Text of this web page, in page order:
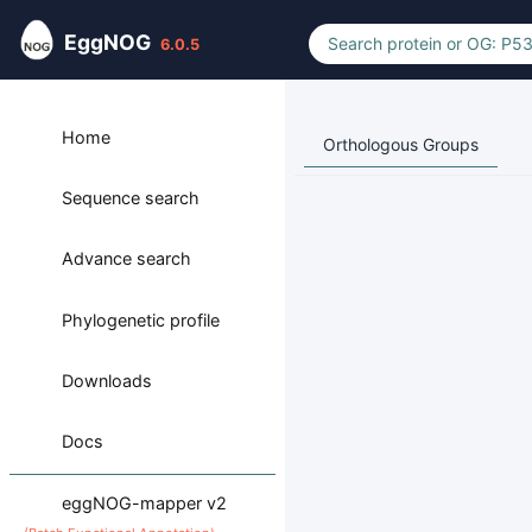
EggNOG 6.0.5
Home
Sequence search
Advance search
Phylogenetic profile
Downloads
Docs
eggNOG-mapper v2
Orthologous Groups